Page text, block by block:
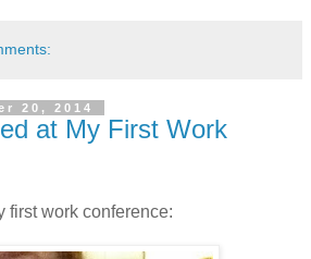
20, 2014
at My First Work
first work conference: